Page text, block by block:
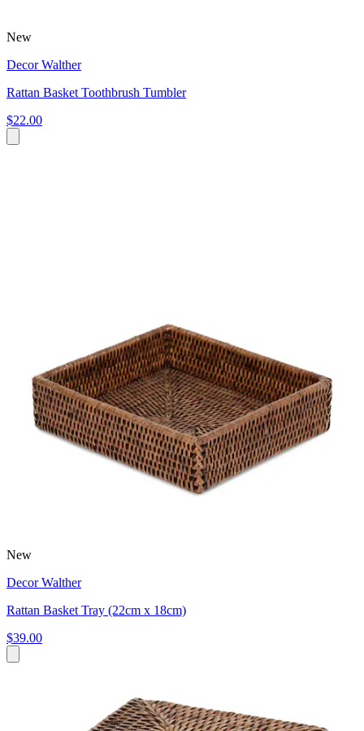
New
Decor Walther
Rattan Basket Toothbrush Tumbler
$22.00
New
Decor Walther
Rattan Basket Tray (22cm x 18cm)
$39.00